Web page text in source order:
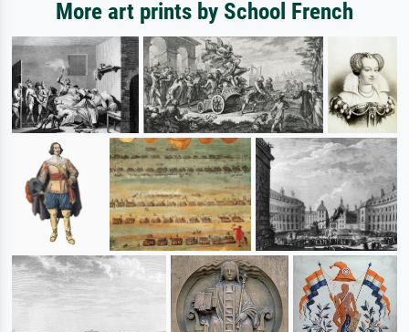
More art prints by School French